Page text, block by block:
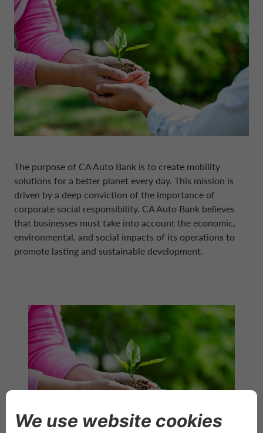
DRIVALIA
WHO WE ARE
SUSTAINABILITY
MY CA AUTO FINANCE
DRIVALIA
DENMARK CA AUTO FINANCE
FRANCE CA AUTO FINANCE
GERMANY CA AUTO BANK
IRELAND CA AUTO BANK
POLAND CA AUTO BANK
PORTUGAL CA AUTO FINANCE
SPAIN CA AUTO FINANCE
SWEDEN CA AUTO FINANCE
The purpose of CA Auto Bank is to create mobility
solutions for a better planet every day. This mission is
driven by a deep conviction of the importance of
corporate social responsibility. CA Auto Bank believes
that businesses must take into account the economic,
environmental, and social impacts of its operations to
promote lasting and sustainable development.